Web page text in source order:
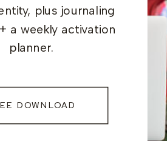
plus journaling
a weekly activation
planner.
DOWNLOAD